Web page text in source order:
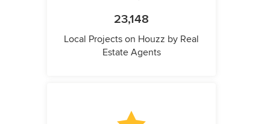
23,148
Local Projects on Houzz by Real
Estate Agents